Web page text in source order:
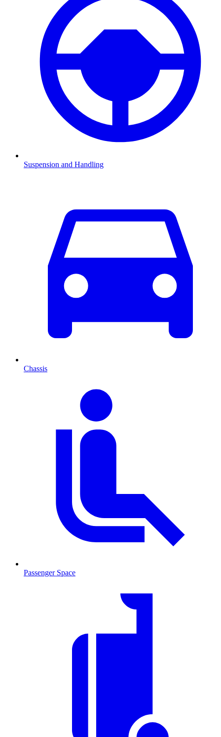
Suspension and Handling
Chassis
Passenger Space